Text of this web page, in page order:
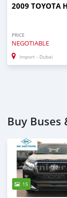
2009 TOYOTA
PRICE
NEGOTIABLE
Import - Dubai
Buy Buses
15